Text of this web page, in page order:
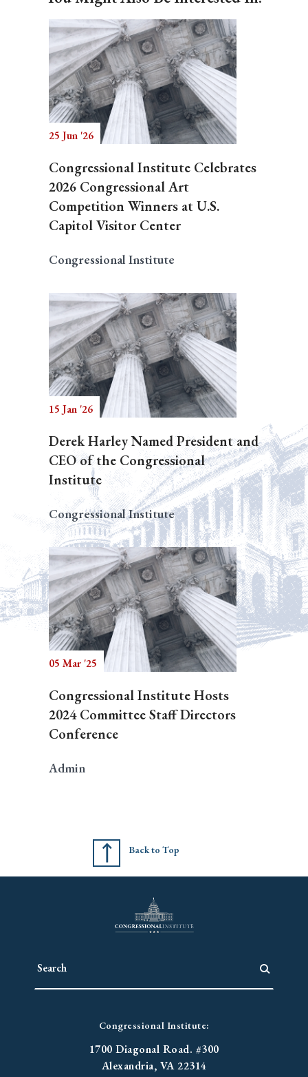
25 Jun '26
Congressional Institute Celebrates
2026 Congressional Art
Competition Winners at U.S.
Capitol Visitor Center
Congressional Institute
15 Jan '26
Derek Harley Named President and
CEO of the Congressional
Institute
Congressional Institute
05 Mar '25
Congressional Institute Hosts
2024 Committee Staff Directors
Conference
Admin
Back to Top
Congressional Institute:
1700 Diagonal Road. #300
Alexandria, VA 22314